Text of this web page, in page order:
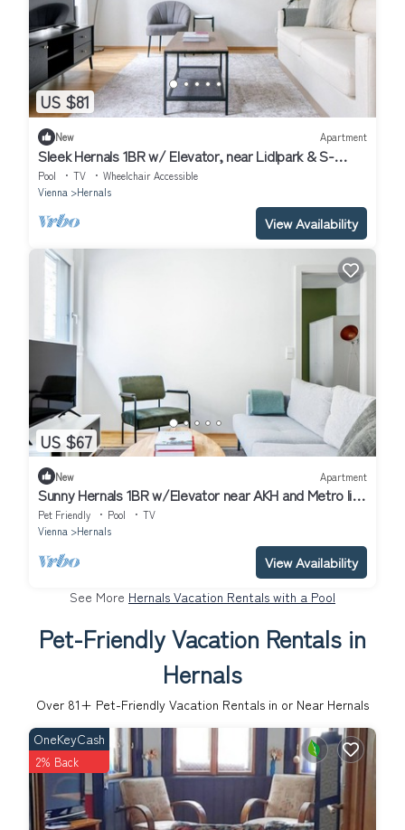
US $81
New Apartment
Sleek Hernals 1BR w/ Elevator, near Lidlpark & S-
Bahn, by Blueground
Pool TV
Wheelchair Accessible
Vienna
Hernals
View Availability
US $67
New Apartment
Sunny Hernals 1BR w/Elevator near AKH and Metro line
U6, by Blueground
Pet Friendly Pool
TV
Vienna
Hernals
View Availability
See More Hernals Vacation Rentals with a Pool
Pet-Friendly Vacation Rentals in
Hernals
Over 81+ Pet-Friendly Vacation Rentals in or Near Hernals
OneKeyCash
2% Back